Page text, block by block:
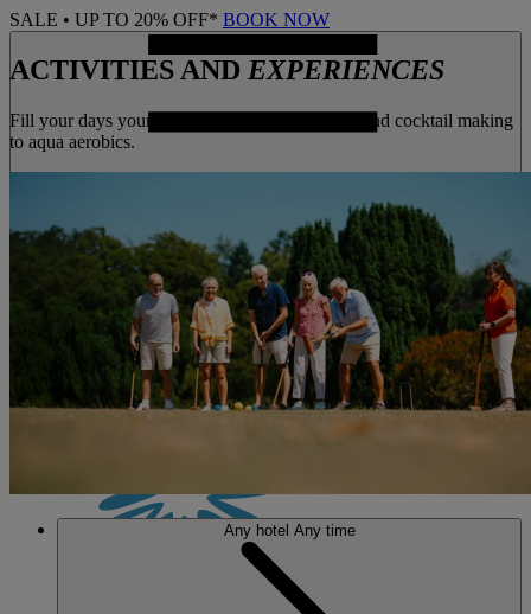
SALE • UP TO 20% OFF* BOOK NOW
MENU
ACTIVITIES AND EXPERIENCES
Fill your days your way, from archery to yoga, and cocktail making
to aqua aerobics.
Any hotel Any time